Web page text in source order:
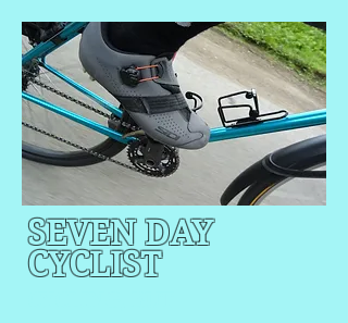
SEVEN DAY
CYCLIST